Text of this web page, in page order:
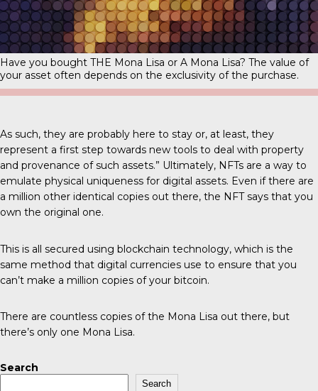
Have you bought THE Mona Lisa or A Mona Lisa? The value of
your asset often depends on the exclusivity of the purchase.
As such, they are probably here to stay or, at least, they
represent a first step towards new tools to deal with property
and provenance of such assets.” Ultimately, NFTs are a way to
emulate physical uniqueness for digital assets. Even if there are
a million other identical copies out there, the NFT says that you
own the original one.
This is all secured using blockchain technology, which is the
same method that digital currencies use to ensure that you
can’t make a million copies of your bitcoin.
There are countless copies of the Mona Lisa out there, but
there’s only one Mona Lisa.
Search
Search